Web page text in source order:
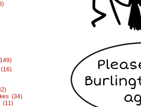
(16)
(34)
(11)